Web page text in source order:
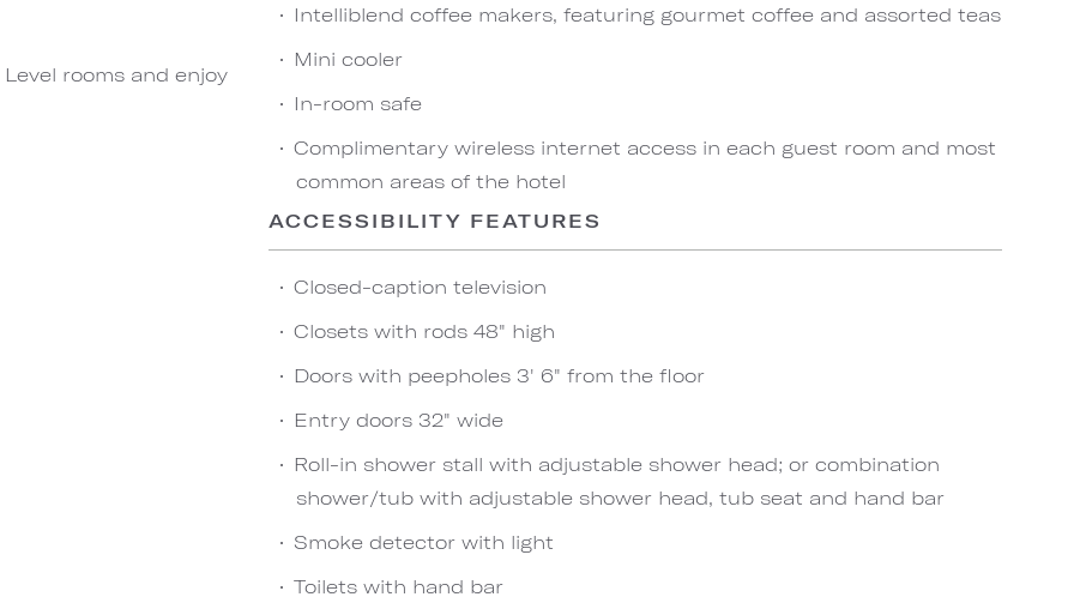
rooms and enjoy
Intelliblend coffee makers, featuring gourmet coffee and assorted teas
Mini cooler
In-room safe
Complimentary wireless internet access in each guest room and most
common areas of the hotel
ACCESSIBILITY FEATURES
Closed-caption television
Closets with rods 48" high
Doors with peepholes 3' 6" from the floor
Entry doors 32" wide
Roll-in shower stall with adjustable shower head; or combination
shower/tub with adjustable shower head, tub seat and hand bar
Smoke detector with light
Toilets with hand bar